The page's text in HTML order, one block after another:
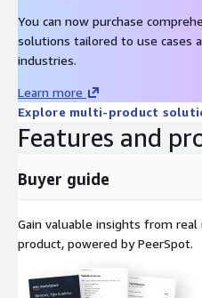
You can now purchase
solutions tailored to use cases
industries.
Learn more
Explore multi-product
Features and
Buyer guide
Gain valuable insights from
product, powered by PeerSpot.